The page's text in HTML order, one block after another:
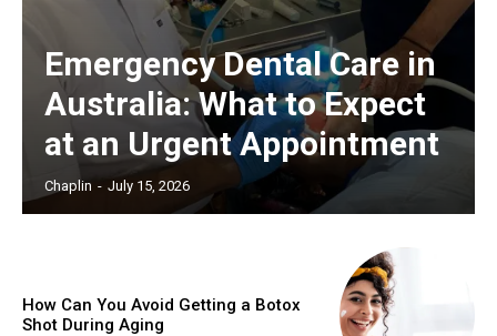
Emergency Dental Care in
Australia: What to Expect
at an Urgent Appointment
Chaplin - July 15, 2026
How Can You Avoid Getting a Botox
Shot During Aging